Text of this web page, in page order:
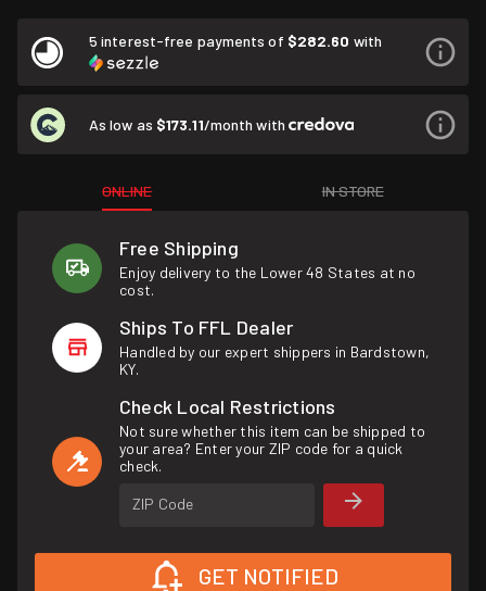
5 interest-free payments of $282.60 with
As low as $173.11/month with
ONLINE IN STORE
Free Shipping
Enjoy delivery to the Lower 48 States at no
cost.
Ships To FFL Dealer
Handled by our expert shippers in Bardstown,
KY.
Check Local Restrictions
Not sure whether this item can be shipped to
your area? Enter your ZIP code for a quick
check.
ZIP Code
GET NOTIFIED